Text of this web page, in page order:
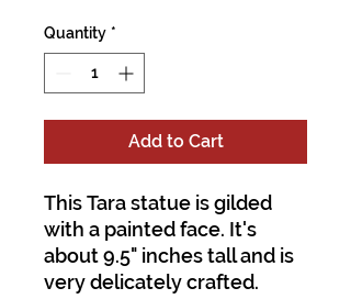
Quantity *
Add to Cart
This Tara statue is gilded
with a painted face. It's
about 9.5" inches tall and is
very delicately crafted.